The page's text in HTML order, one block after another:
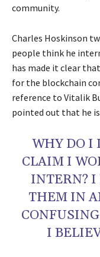
community.
Charles Hoskinson
people think he
has made it clear
for the blockchain
reference to Vitalik
pointed out that he
WHY DO I
CLAIM I
INTERN? I
THEM IN
I